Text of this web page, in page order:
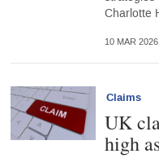
Charlotte
10 MAR 2026
Claims
UK
high